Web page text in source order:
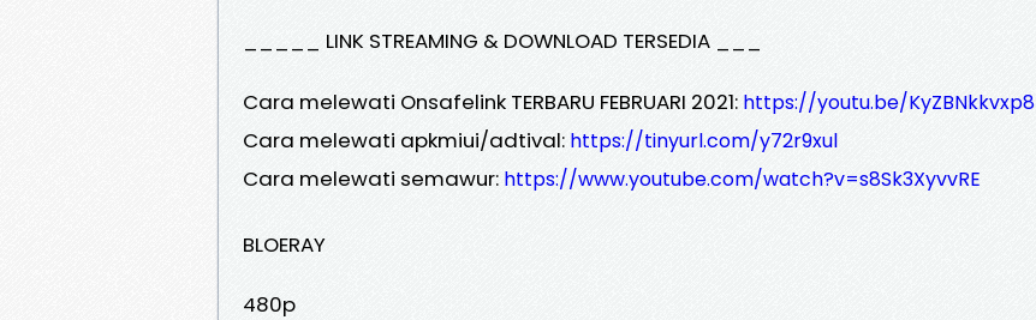
_____ LINK STREAMING & DOWNLOAD TERSEDIA ___
Cara melewati Onsafelink TERBARU FEBRUARI 2021: https://youtu.be/KyZBNkkvxp8
Cara melewati apkmiui/adtival: https://tinyurl.com/y72r9xul
Cara melewati semawur: https://www.youtube.com/watch?v=s8Sk3XyvvRE
BLOERAY
480p